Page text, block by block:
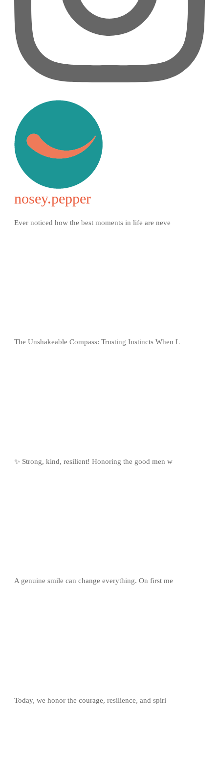
nosey.pepper
Ever noticed how the best moments in life are neve
The Unshakeable Compass: Trusting Instincts When L
✨ Strong, kind, resilient! Honoring the good men w
A genuine smile can change everything. On first me
Today, we honor the courage, resilience, and spiri